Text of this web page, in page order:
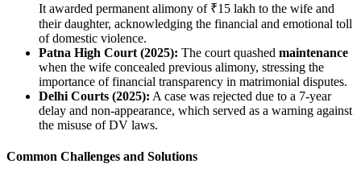
It awarded permanent alimony of ₹15 lakh to the wife and
their daughter, acknowledging the financial and emotional toll
of domestic violence.
Patna High Court (2025): The court quashed maintenance
when the wife concealed previous alimony, stressing the
importance of financial transparency in matrimonial disputes.
Delhi Courts (2025): A case was rejected due to a 7-year
delay and non-appearance, which served as a warning against
the misuse of DV laws.
Common Challenges and Solutions